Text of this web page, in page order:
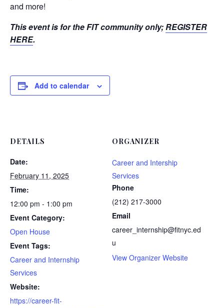
and more!
This event is for the FIT community only;REGISTER
HERE.
Add to calendar
DETAILS
Date:
February 11, 2025
Time:
12:00 pm - 1:00 pm
Event Category:
Open House
Event Tags:
Career and Internship
Services
Website:
https://career-fit-
ORGANIZER
Career and Intership
Services
Phone
(212) 217-3000
Email
career_internship@fitnyc.ed
u
View Organizer Website